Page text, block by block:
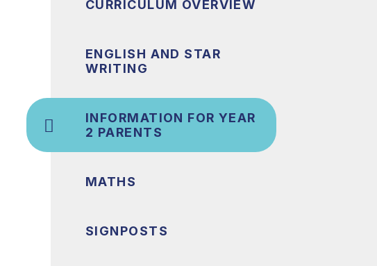
CURRICULUM OVERVIEW
ENGLISH AND STAR
WRITING
INFORMATION FOR YEAR
2 PARENTS
MATHS
SIGNPOSTS